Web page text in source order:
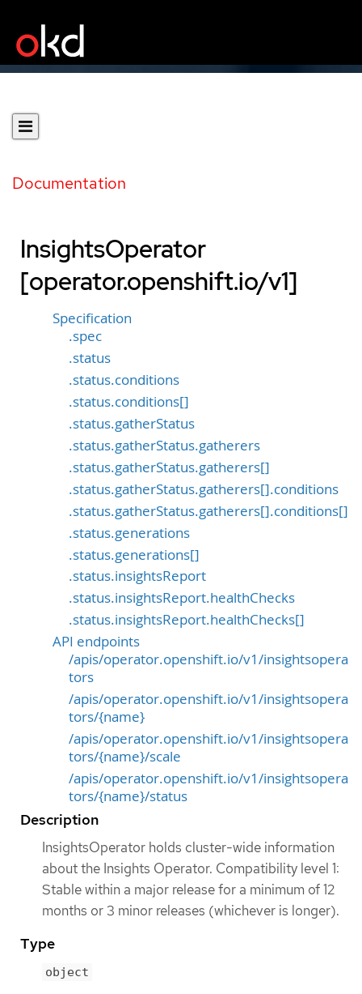
Documentation
InsightsOperator
[operator.openshift.io/v1]
Specification
.spec
.status
.status.conditions
.status.conditions[]
.status.gatherStatus
.status.gatherStatus.gatherers
.status.gatherStatus.gatherers[]
.status.gatherStatus.gatherers[].conditions
.status.gatherStatus.gatherers[].conditions[]
.status.generations
.status.generations[]
.status.insightsReport
.status.insightsReport.healthChecks
.status.insightsReport.healthChecks[]
API endpoints
/apis/operator.openshift.io/v1/insightsopera
tors
/apis/operator.openshift.io/v1/insightsopera
tors/{name}
/apis/operator.openshift.io/v1/insightsopera
tors/{name}/scale
/apis/operator.openshift.io/v1/insightsopera
tors/{name}/status
Description
InsightsOperator holds cluster-wide information
about the Insights Operator. Compatibility level 1:
Stable within a major release for a minimum of 12
months or 3 minor releases (whichever is longer).
Type
object